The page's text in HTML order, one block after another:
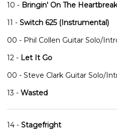
10 - Bringin' On The Heartbreak
11 - Switch 625 (Instrumental)
00 - Phil Collen Guitar Solo/
12 - Let It Go
00 - Steve Clark Guitar Solo/
13 - Wasted
14 - Stagefright